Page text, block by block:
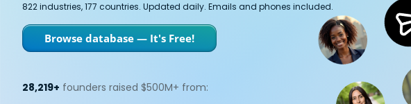
822 industries, 177 countries. Updated daily. Emails and phones included.
Browse database — It's Free!
28,219+ founders raised $500M+ from: